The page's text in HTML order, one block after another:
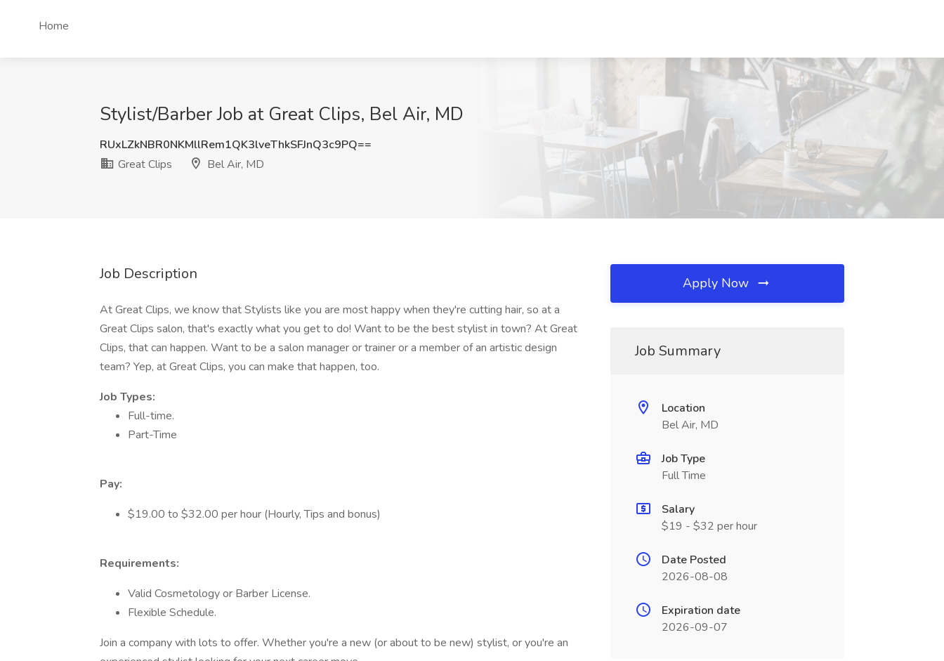
Home
Stylist/Barber Job at Great Clips, Bel Air, MD
RUxLZkNBR0NKMllRem1QK3lveThkSFJnQ3c9PQ==
Great Clips
Bel Air, MD
Job Description
At Great Clips, we know that Stylists like you are most happy when they're cutting hair, so at a
Great Clips salon, that's exactly what you get to do! Want to be the best stylist in town? At Great
Clips, that can happen. Want to be a salon manager or trainer or a member of an artistic design
team? Yep, at Great Clips, you can make that happen, too.
Job Types:
Full-time.
Part-Time
Pay:
$19.00 to $32.00 per hour (Hourly, Tips and bonus)
Requirements:
Valid Cosmetology or Barber License.
Flexible Schedule.
Join a company with lots to offer. Whether you're a new (or about to be new) stylist, or you're an
Apply Now
Job Summary
Location
Bel Air, MD
Job Type
Full Time
Salary
$19 - $32 per hour
Date Posted
2026-08-08
Expiration date
2026-09-07